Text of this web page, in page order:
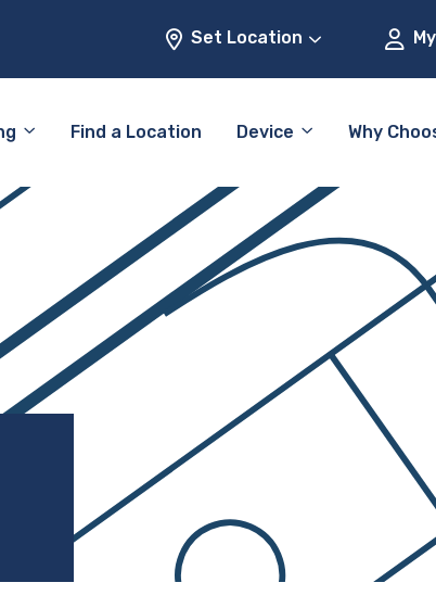
Set Location
Find a Location Device Why